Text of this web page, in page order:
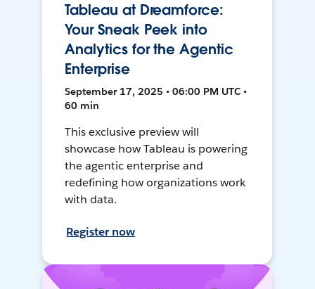
Tableau at Dreamforce:
Your Sneak Peek into
Analytics for the Agentic
Enterprise
September 17, 2025 • 06:00 PM UTC •
60 min
This exclusive preview will
showcase how Tableau is powering
the agentic enterprise and
redefining how organizations work
with data.
Register now